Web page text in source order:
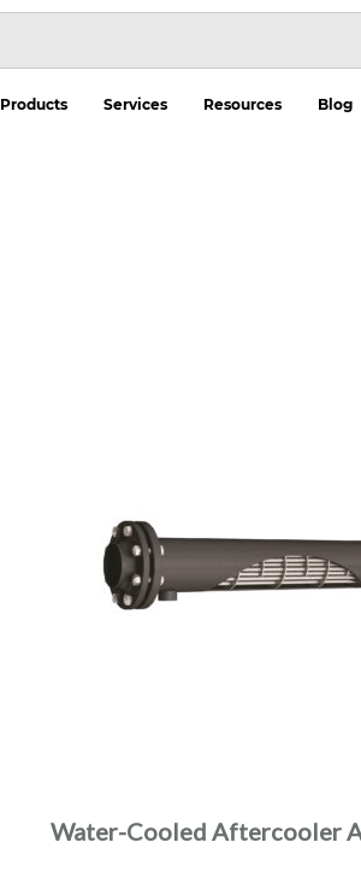
Products Services Resources Blog
Water-Cooled Aftercooler